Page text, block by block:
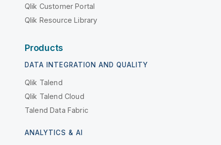
Qlik Customer Portal
Qlik Resource Library
Products
DATA INTEGRATION AND QUALITY
Qlik Talend
Qlik Talend Cloud
Talend Data Fabric
ANALYTICS & AI